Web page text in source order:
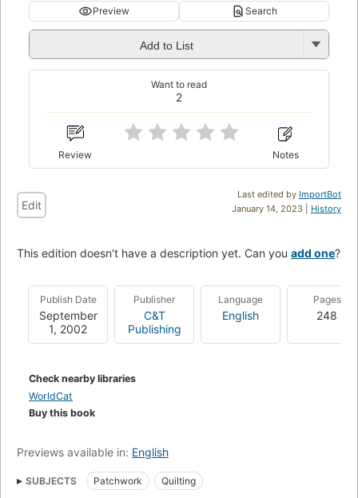
Preview Search
Add to List
2
Want to read
Review Notes
Last edited by ImportBot
January 14, 2023 | History
Edit
This edition doesn't have a description yet. Can you add one?
Publish Date
September
1, 2002
Publisher
C&T
Publishing
Language
English
Pages
248
Check nearby libraries
WorldCat
Buy this book
Previews available in: English
SUBJECTS Patchwork Quilting